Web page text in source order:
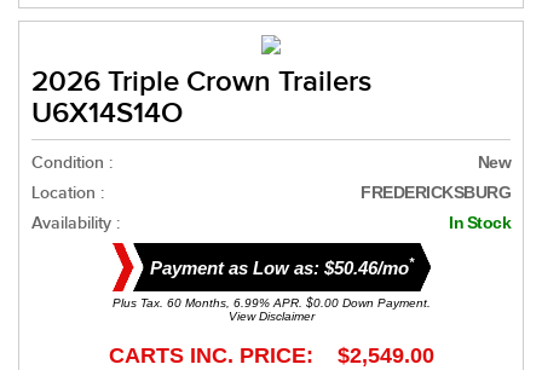
2026 Triple Crown Trailers
U6X14S14O
Condition : New
Location : FREDERICKSBURG
Availability : In Stock
Payment as Low as: $50.46/mo*
Plus Tax. 60 Months, 6.99% APR. $0.00 Down Payment.
View Disclaimer
CARTS INC. PRICE: $2,549.00